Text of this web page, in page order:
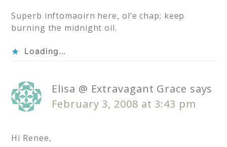
Superb inftomaoirn here, ol’e chap; keep
burning the midnight oil.
Loading...
Elisa @ Extravagant Grace says
February 3, 2008 at 3:43 pm
Hi Renee,